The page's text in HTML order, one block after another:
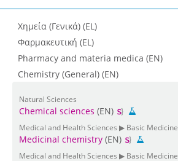
Χημεία (Γενικά) (EL)
Φαρμακευτική (EL)
Pharmacy and materia medica (EN)
Chemistry (General) (EN)
Natural Sciences
Chemical sciences (EN)
Medical and Health Sciences ▶ Basic Medicine
Medicinal chemistry(EN)
Medical and Health Sciences ▶ Basic Medicine